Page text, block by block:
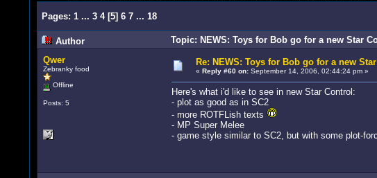
Pages: 1 ... 3 4[5] 6 7 ... 18
Author
Topic: NEWS: Toys for Bob go for a new Star
Qwer
Zebranky food
Offline
Posts: 5
Re: NEWS: Toys for Bob go for a new
« Reply #60 on:September 14, 2006, 02:44:24 pm »
Here's what i'd like to see in new Star Control:
- plot as good as in SC2
- more ROTFLish texts
- MP Super Melee
- game style similar to SC2, but with some plot-